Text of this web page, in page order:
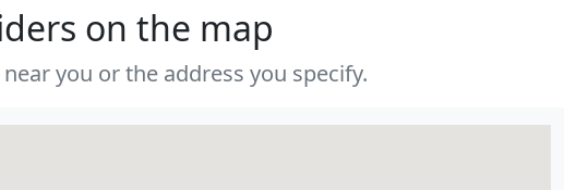
on the map
you or the address you specify.